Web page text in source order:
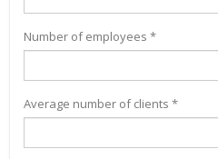
Number of employees *
Average number of clients *